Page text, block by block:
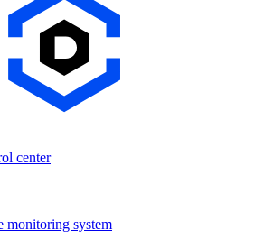
center
monitoring system